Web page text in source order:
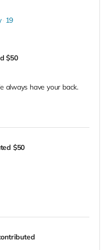
19
$50
always have your back.
$50